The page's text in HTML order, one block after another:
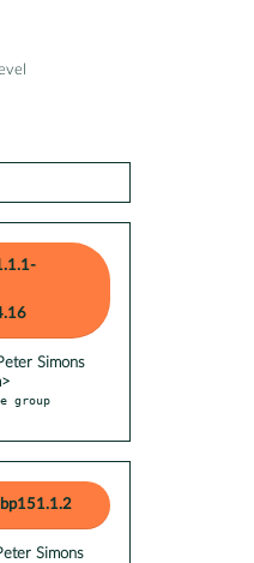
Simons
group
Simons